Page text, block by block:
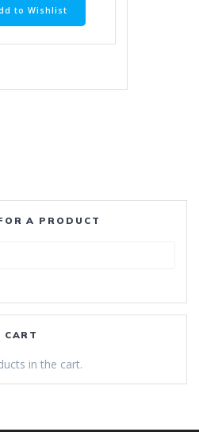
to Wishlist
A PRODUCT
CART
in the cart.